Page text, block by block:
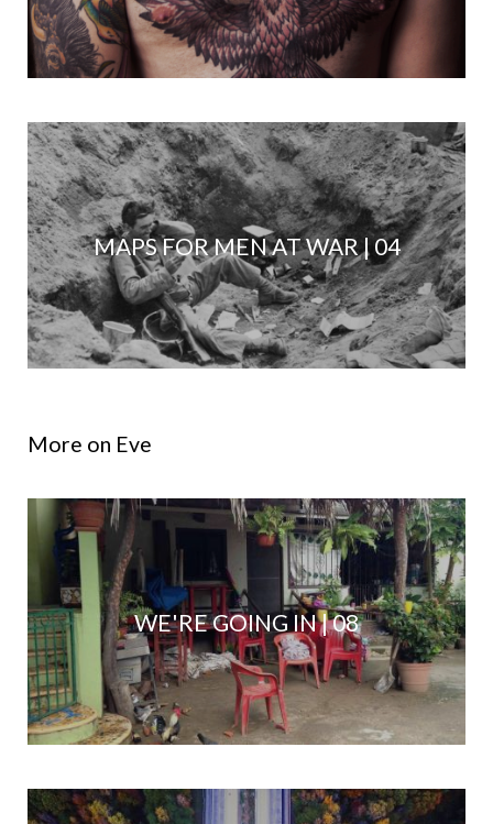
MAPS FOR MEN AT WAR | 04
More on Eve
WE'RE GOING IN | 08